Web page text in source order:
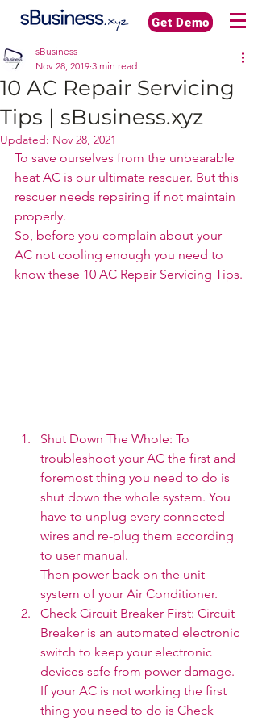
Get Demo
10 AC Repair Servicing
Tips | sBusiness.xyz
sBusiness
Nov 28, 2019 3 min read
Updated: Nov 28, 2021
To save ourselves from the unbearable
heat AC is our ultimate rescuer. But this
rescuer needs repairing if not maintain
properly.
So, before you complain about your
AC not cooling enough you need to
know these 10 AC Repair Servicing Tips.
Shut Down The Whole: To
troubleshoot your AC the first and
foremost thing you need to do is
shut down the whole system. You
have to unplug every connected
wires and re-plug them according
to user manual.
Then power back on the unit
system of your Air Conditioner.
Check Circuit Breaker First: Circuit
Breaker is an automated electronic
switch to keep your electronic
devices safe from power damage.
If your AC is not working the first
thing you need to do is Check